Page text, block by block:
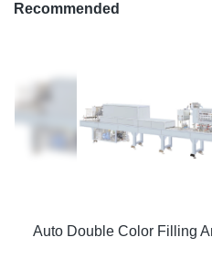
Recommended